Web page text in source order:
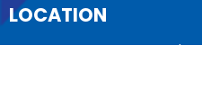
LOCATION
1410 Nanton Avenue - On the